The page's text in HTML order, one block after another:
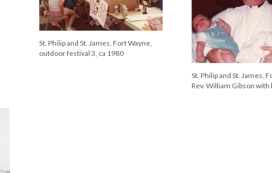
St. Philip and St. James,
outdoor festival 3, ca